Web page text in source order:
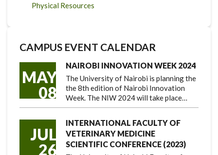
Physical Resources
CAMPUS EVENT CALENDAR
MAY
08
NAIROBI INNOVATION WEEK 2024
The University of Nairobi is planning the
the 8th edition of Nairobi Innovation
Week. The NIW 2024 will take place…
JUL
26
INTERNATIONAL FACULTY OF
VETERINARY MEDICINE
SCIENTIFIC CONFERENCE (2023)